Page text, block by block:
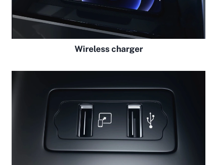
Wireless charger